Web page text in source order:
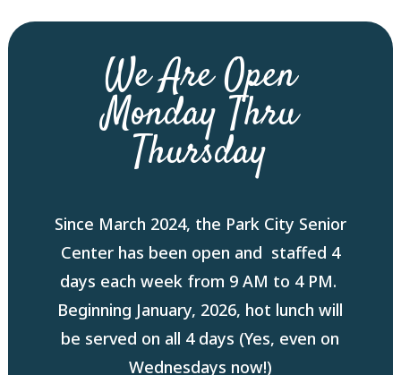
We Are Open
Monday Thru
Thursday
Since March 2024, the Park City Senior
Center has been open and staffed 4
days each week from 9 AM to 4 PM.
Beginning January, 2026, hot lunch will
be served on all 4 days (Yes, even on
Wednesdays now!)